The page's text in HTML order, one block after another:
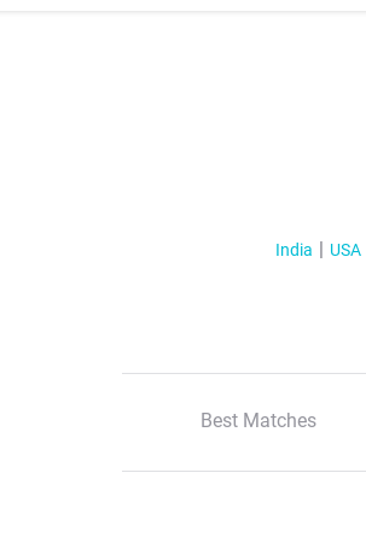
India USA
Best Matches